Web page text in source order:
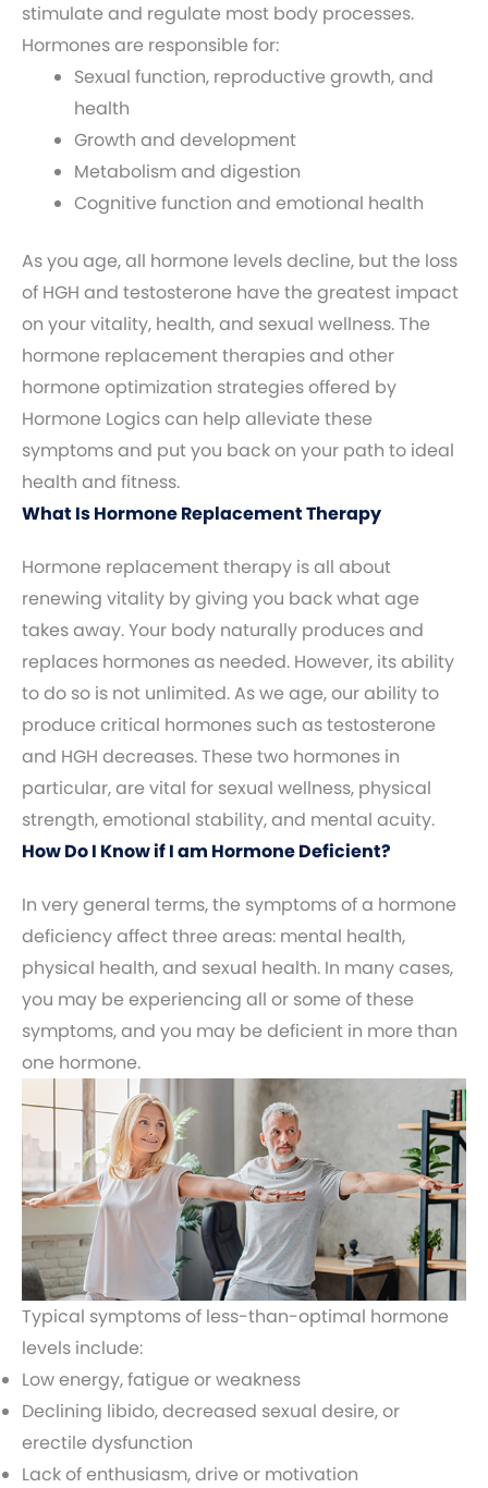
stimulate and regulate most body processes.
Hormones are responsible for:
Sexual function, reproductive growth, and
health
Growth and development
Metabolism and digestion
Cognitive function and emotional health
As you age, all hormone levels decline, but the loss
of HGH and testosterone have the greatest impact
on your vitality, health, and sexual wellness. The
hormone replacement therapies and other
hormone optimization strategies offered by
Hormone Logics can help alleviate these
symptoms and put you back on your path to ideal
health and fitness.
What Is Hormone Replacement Therapy
Hormone replacement therapy is all about
renewing vitality by giving you back what age
takes away. Your body naturally produces and
replaces hormones as needed. However, its ability
to do so is not unlimited. As we age, our ability to
produce critical hormones such as testosterone
and HGH decreases. These two hormones in
particular, are vital for sexual wellness, physical
strength, emotional stability, and mental acuity.
How Do I Know if I am Hormone Deficient?
In very general terms, the symptoms of a hormone
deficiency affect three areas: mental health,
physical health, and sexual health. In many cases,
you may be experiencing all or some of these
symptoms, and you may be deficient in more than
one hormone.
Typical symptoms of less-than-optimal hormone
levels include:
Low energy, fatigue or weakness
Declining libido, decreased sexual desire, or
erectile dysfunction
Lack of enthusiasm, drive or motivation